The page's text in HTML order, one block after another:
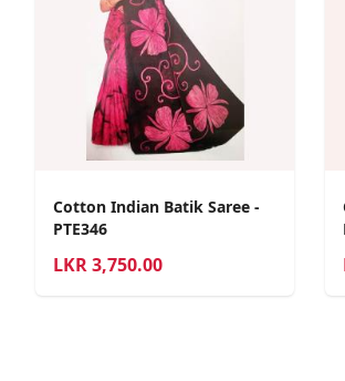
Cotton Indian Batik Saree -
PTE346
LKR3,750.00